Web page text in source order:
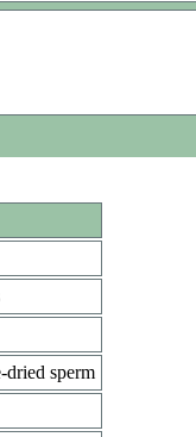
dried sperm